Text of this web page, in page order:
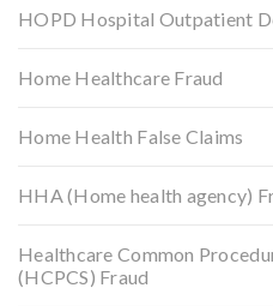
HOPD Hospital Outpatient
Home Healthcare Fraud
Home Health False Claims
HHA (Home health agency)
Healthcare Common
(HCPCS) Fraud